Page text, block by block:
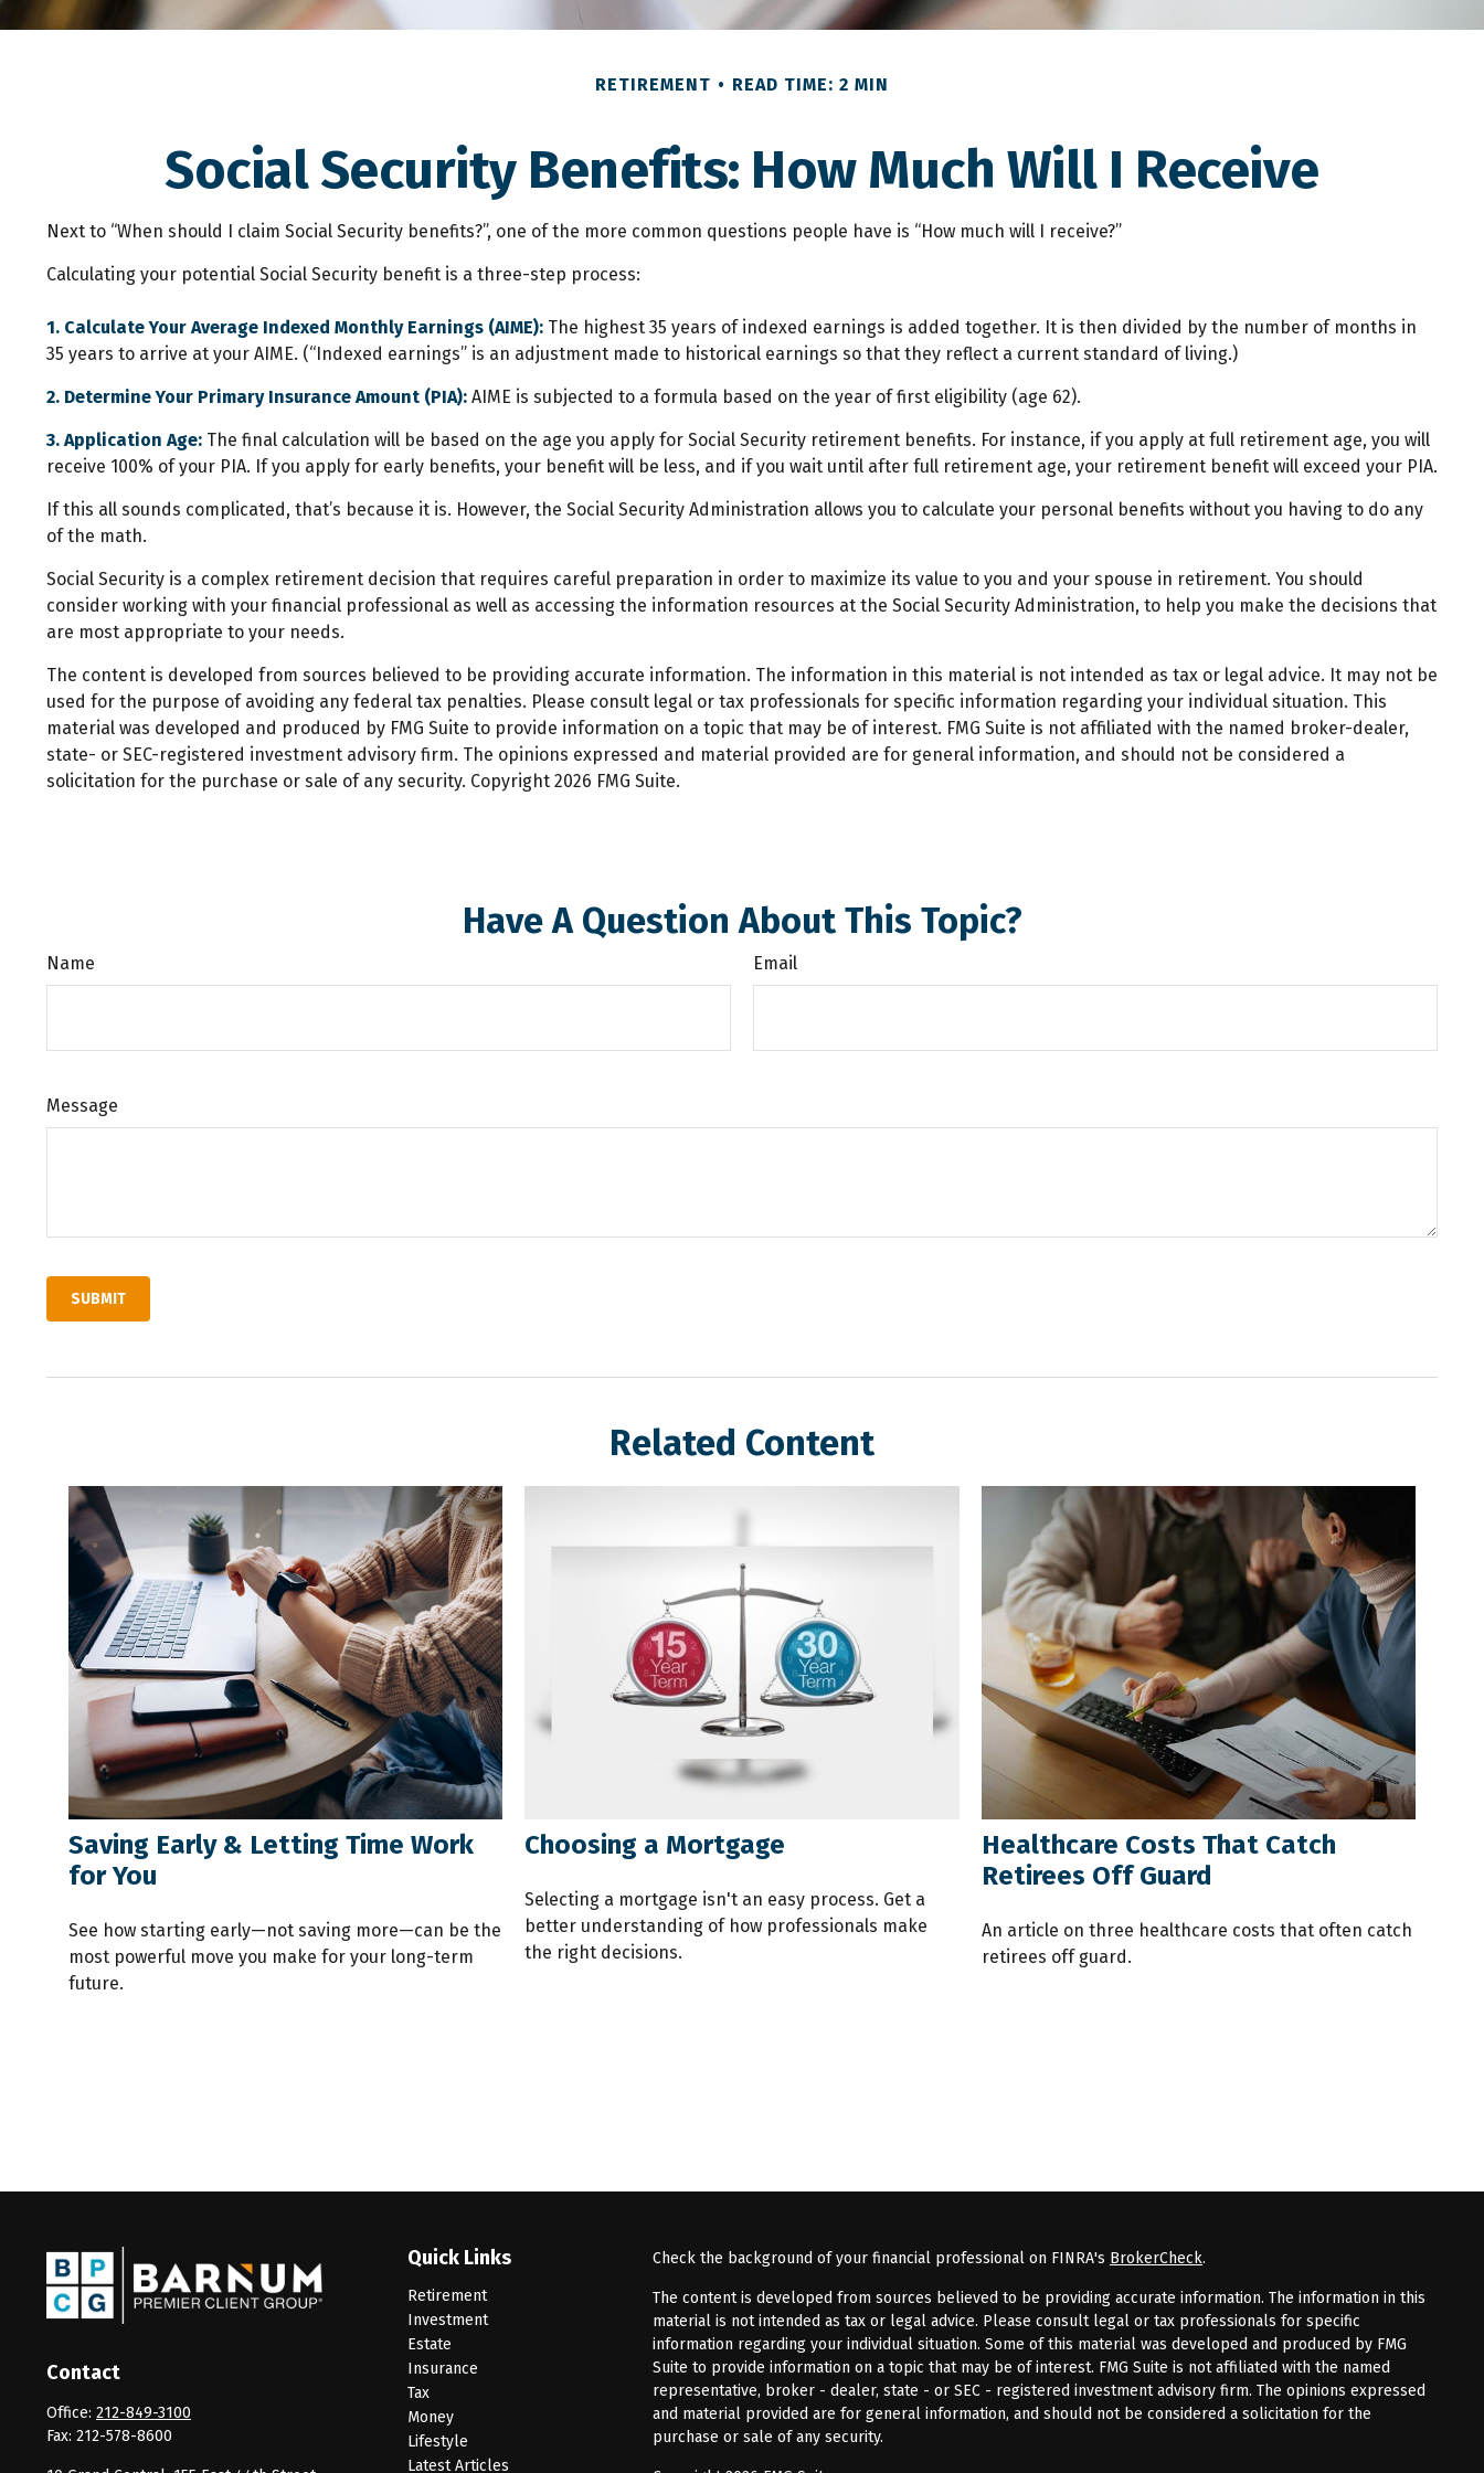
RETIREMENT READ TIME: 2 MIN
Social Security Benefits: How Much Will I Receive
Next to “When should I claim Social Security benefits?”, one of the more common questions people have is “How much will I receive?”
Calculating your potential Social Security benefit is a three-step process:
1. Calculate Your Average Indexed Monthly Earnings (AIME): The highest 35 years of indexed earnings is added together. It is then divided by the number of months in
35 years to arrive at your AIME. (“Indexed earnings” is an adjustment made to historical earnings so that they reflect a current standard of living.)
2. Determine Your Primary Insurance Amount (PIA): AIME is subjected to a formula based on the year of first eligibility (age 62).
3. Application Age: The final calculation will be based on the age you apply for Social Security retirement benefits. For instance, if you apply at full retirement age, you will
receive 100% of your PIA. If you apply for early benefits, your benefit will be less, and if you wait until after full retirement age, your retirement benefit will exceed your PIA.
If this all sounds complicated, that’s because it is. However, the Social Security Administration allows you to calculate your personal benefits without you having to do any
of the math.
Social Security is a complex retirement decision that requires careful preparation in order to maximize its value to you and your spouse in retirement. You should
consider working with your financial professional as well as accessing the information resources at the Social Security Administration, to help you make the decisions that
are most appropriate to your needs.
The content is developed from sources believed to be providing accurate information. The information in this material is not intended as tax or legal advice. It may not be
used for the purpose of avoiding any federal tax penalties. Please consult legal or tax professionals for specific information regarding your individual situation. This
material was developed and produced by FMG Suite to provide information on a topic that may be of interest. FMG Suite is not affiliated with the named broker-dealer,
state- or SEC-registered investment advisory firm. The opinions expressed and material provided are for general information, and should not be considered a
solicitation for the purchase or sale of any security. Copyright 2026 FMG Suite.
Have A Question About This Topic?
Name Email
Message
Related Content
Saving Early & Letting Time Work
for You
See how starting early—not saving more—can be the
most powerful move you make for your long-term
future.
Choosing a Mortgage
Selecting a mortgage isn't an easy process. Get a
better understanding of how professionals make
the right decisions.
Healthcare Costs That Catch
Retirees Off Guard
An article on three healthcare costs that often catch
retirees off guard.
Contact
Office: 212-849-3100
Fax: 212-578-8600
Quick Links
Retirement
Investment
Estate
Insurance
Tax
Money
Lifestyle
Latest Articles
Check the background of your financial professional on FINRA's BrokerCheck.
The content is developed from sources believed to be providing accurate information. The information in this
material is not intended as tax or legal advice. Please consult legal or tax professionals for specific
information regarding your individual situation. Some of this material was developed and produced by FMG
Suite to provide information on a topic that may be of interest. FMG Suite is not affiliated with the named
representative, broker - dealer, state - or SEC - registered investment advisory firm. The opinions expressed
and material provided are for general information, and should not be considered a solicitation for the
purchase or sale of any security.